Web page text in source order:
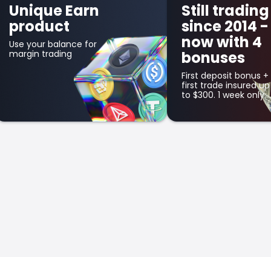
Still trading
since 2014 -
now with 4
bonuses
First deposit bonus +
first trade insured up
to $300. 1 week only.
First Trade
Insurance
Get up to $300 back
in credit bonus for
your first losing
trade!